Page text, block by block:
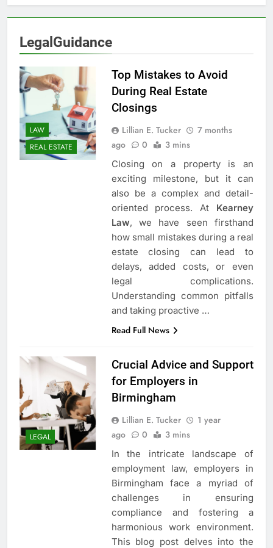
LegalGuidance
LAW
REAL ESTATE
Top Mistakes to Avoid
During Real Estate
Closings
Lillian E. Tucker
7 months
ago
0 3 mins
Closing on a property is an
exciting milestone, but it can
also be a complex and detail-
oriented process. At Kearney
Law, we have seen firsthand
how small mistakes during a real
estate closing can lead to
delays, added costs, or even
legal complications.
Understanding common pitfalls
and taking proactive …
Read Full News
LEGAL
Crucial Advice and Support
for Employers in
Birmingham
Lillian E. Tucker
1 year
ago
0 3 mins
In the intricate landscape of
employment law, employers in
Birmingham face a myriad of
challenges in ensuring
compliance and fostering a
harmonious work environment.
This blog post delves into the